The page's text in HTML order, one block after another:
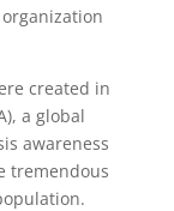
created in
a global
awareness
tremendous